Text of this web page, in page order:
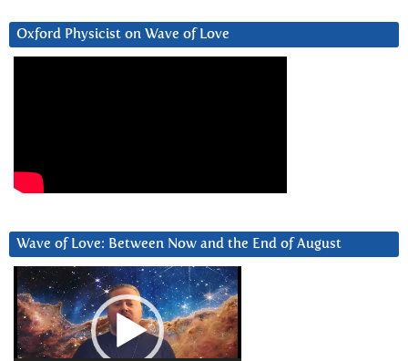
Oxford Physicist on Wave of Love
Wave of Love: Between Now and the End of August
Video
Player